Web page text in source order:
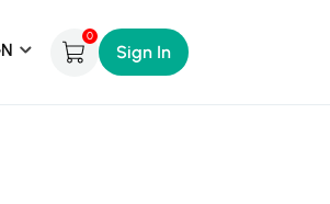
0
Sign In